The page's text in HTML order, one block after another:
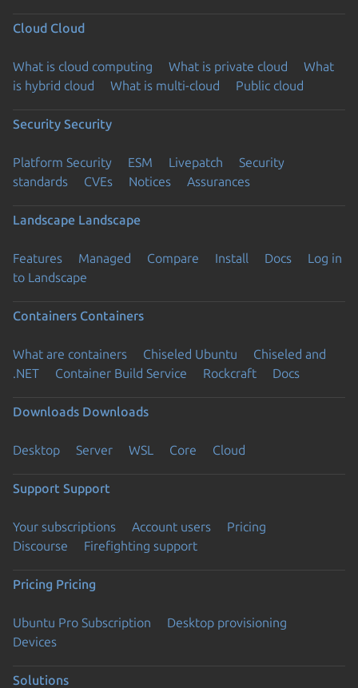
Cloud Cloud
What is cloud computing What is private cloud
What
is hybrid cloud
What is multi-cloud Public cloud
Security Security
Platform Security ESM Livepatch
Security
standards
CVEs Notices Assurances
Landscape Landscape
Features Managed Compare Install Docs
Log in
to Landscape
Containers Containers
What are containers Chiseled Ubuntu
Chiseled and
.NET
Container Build Service Rockcraft Docs
Downloads Downloads
Desktop Server WSL Core Cloud
Support Support
Your subscriptions Account users
Pricing
Discourse
Firefighting support
Pricing Pricing
Ubuntu Pro Subscription
Desktop provisioning
Devices
Solutions